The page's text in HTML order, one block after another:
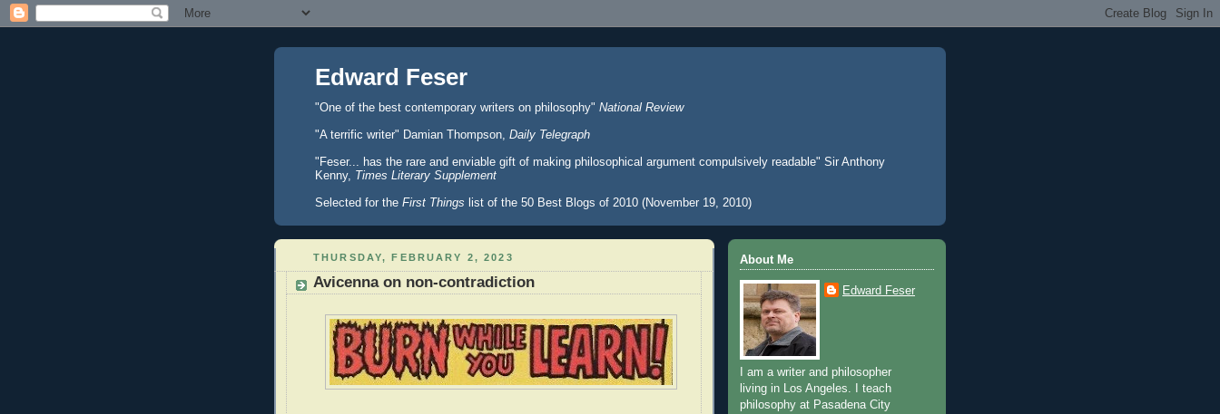
Edward Feser
"One of the best contemporary writers on philosophy" National Review
"A terrific writer" Damian Thompson, Daily Telegraph
"Feser... has the rare and enviable gift of making philosophical argument compulsively readable" Sir Anthony
Kenny, Times Literary Supplement
Selected for the First Things list of the 50 Best Blogs of 2010 (November 19, 2010)
THURSDAY, FEBRUARY 2, 2023
Avicenna on non-contradiction
About Me
Edward Feser
I am a writer and philosopher
living in Los Angeles. I teach
philosophy at Pasadena City